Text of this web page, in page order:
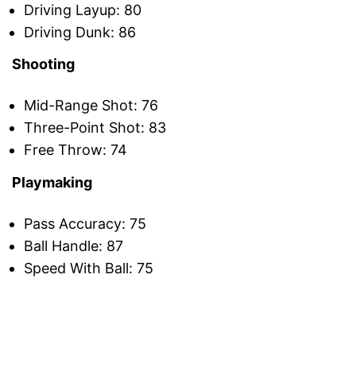
Driving Layup: 80
Driving Dunk: 86
Shooting
Mid-Range Shot: 76
Three-Point Shot: 83
Free Throw: 74
Playmaking
Pass Accuracy: 75
Ball Handle: 87
Speed With Ball: 75